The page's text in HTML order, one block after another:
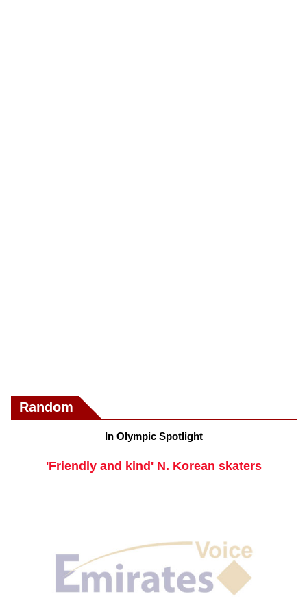
Random
In Olympic Spotlight
'Friendly and kind' N. Korean skaters